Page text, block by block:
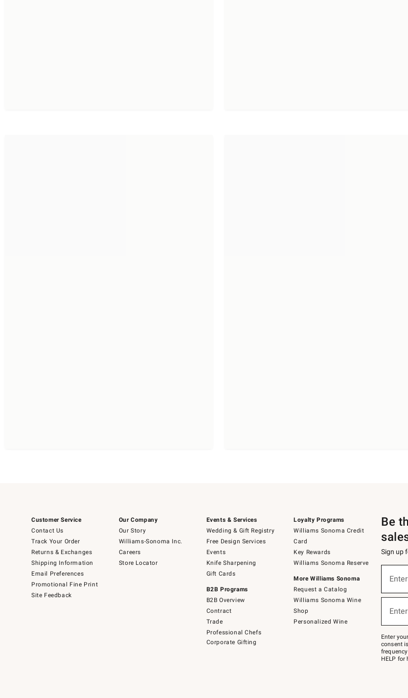
Customer Service
Contact Us
Track Your Order
Returns & Exchanges
Shipping Information
Email Preferences
Promotional Fine Print
Site Feedback
Our Company
Our Story
Williams-Sonoma Inc.
Careers
Store Locator
Events & Services
Wedding & Gift Registry
Free Design Services
Events
Knife Sharpening
Gift Cards
B2B Programs
B2B Overview
Contract
Trade
Professional Chefs
Corporate Gifting
Loyalty Programs
Williams Sonoma Credit
Card
Key Rewards
Williams Sonoma Reserve
More Williams Sonoma
Request a Catalog
Williams Sonoma Wine
Shop
Personalized Wine
Be
Sign up
below
Join
–
text
JOINWS
to
Enter
consent
HELP for